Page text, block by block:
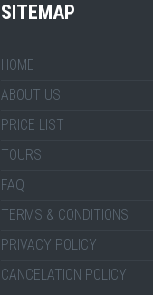
SITEMAP
HOME
ABOUT US
PRICE LIST
TOURS
FAQ
TERMS & CONDITIONS
PRIVACY POLICY
CANCELATION POLICY